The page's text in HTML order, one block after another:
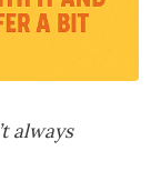
always